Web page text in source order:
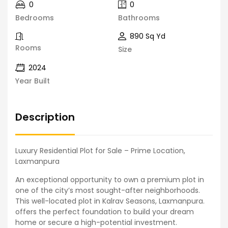
Bedrooms
0
Bathrooms
0
Rooms Size
890 Sq Yd
Year Built
2024
Description
Luxury Residential Plot for Sale – Prime Location,
Laxmanpura
An exceptional opportunity to own a premium plot in
one of the city’s most sought-after neighborhoods.
This well-located plot in Kalrav Seasons, Laxmanpura.
offers the perfect foundation to build your dream
home or secure a high-potential investment.